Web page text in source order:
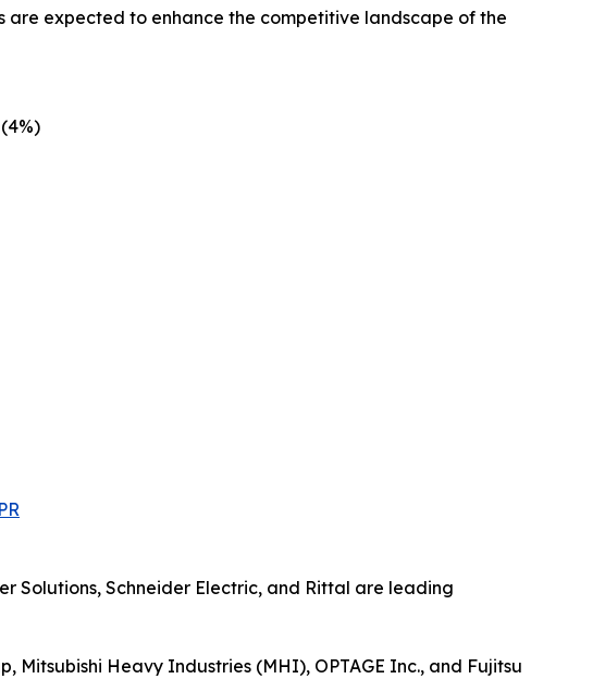
expected to enhance the competitive landscape of the
Solutions, Schneider Electric, and Rittal are leading
Mitsubishi Heavy Industries (MHI), OPTAGE Inc., and Fujitsu